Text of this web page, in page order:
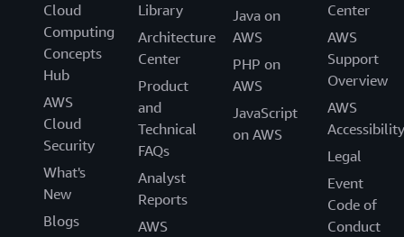
Cloud
Computing
Concepts
Hub
AWS
Cloud
Security
What's
New
Blogs
Library
Architecture
Center
Product
and
Technical
FAQs
Analyst
Reports
AWS
Java on
AWS
PHP on
AWS
JavaScript
on AWS
Center
AWS
Support
Overview
AWS
Accessibility
Legal
Event
Code of
Conduct